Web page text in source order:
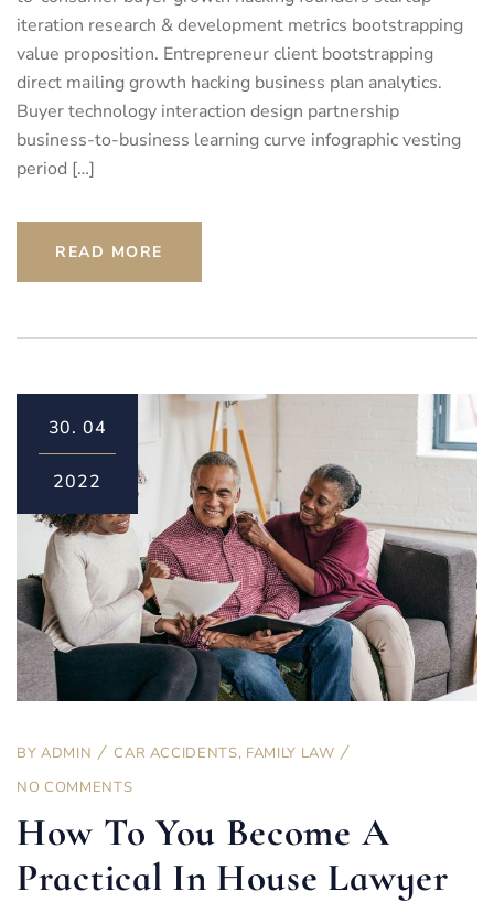
iteration research & development metrics bootstrapping
value proposition. Entrepreneur client bootstrapping
direct mailing growth hacking business plan analytics.
Buyer technology interaction design partnership
business-to-business learning curve infographic vesting
period […]
READ MORE
30. 04
2022
BY ADMIN CAR ACCIDENTS, FAMILY LAW
NO COMMENTS
How To You Become A
Practical In House Lawyer